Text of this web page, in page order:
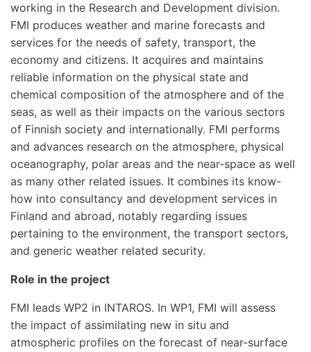
working in the Research and Development division.
FMI produces weather and marine forecasts and
services for the needs of safety, transport, the
economy and citizens. It acquires and maintains
reliable information on the physical state and
chemical composition of the atmosphere and of the
seas, as well as their impacts on the various sectors
of Finnish society and internationally. FMI performs
and advances research on the atmosphere, physical
oceanography, polar areas and the near-space as well
as many other related issues. It combines its know-
how into consultancy and development services in
Finland and abroad, notably regarding issues
pertaining to the environment, the transport sectors,
and generic weather related security.
Role in the project
FMI leads WP2 in INTAROS. In WP1, FMI will assess
the impact of assimilating new in situ and
atmospheric profiles on the forecast of near-surface